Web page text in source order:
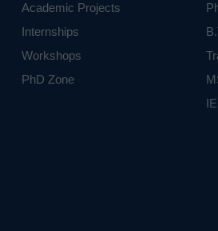
Academic Projects
Internships
Workshops
PhD Zone